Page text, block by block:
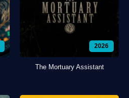
2026
The Mortuary Assistant